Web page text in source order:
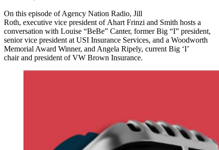
On this episode of Agency Nation Radio, Jill
Roth, executive vice president of Ahart Frinzi and Smith hosts a
conversation with Louise “BeBe” Canter, former Big “I” president,
senior vice president at USI Insurance Services, and a Woodworth
Memorial Award Winner, and Angela Ripely, current Big ‘I’
chair and president of VW Brown Insurance.